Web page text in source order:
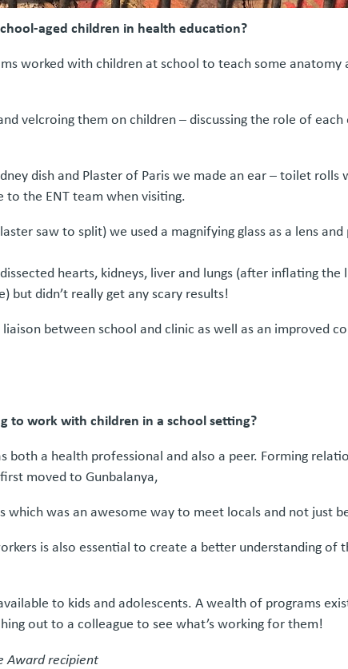
aged children in health education?
worked with children at school to teach some
velcroing them on children – discussing the role of
dish and Plaster of Paris we made an ear – toilet rolls
to the ENT team when visiting.
saw to split) we used a magnifying glass as a lens
hearts, kidneys, liver and lungs (after inflating
but didn’t really get any scary results!
between school and clinic as well as an improved
to work with children in a school setting?
a health professional and also a peer. Forming
moved to Gunbalanya,
was an awesome way to meet locals and not just
is also essential to create a better understanding of
to kids and adolescents. A wealth of programs
out to a colleague to see what’s working for them!
Award recipient